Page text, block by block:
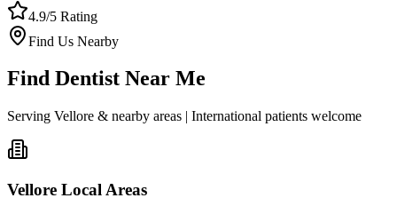
4.9/5 Rating
Find Us Nearby
Find Dentist Near Me
Serving Vellore & nearby areas | International patients welcome
Vellore Local Areas